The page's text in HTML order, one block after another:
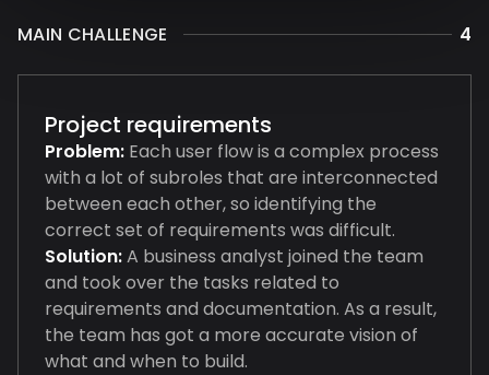
MAIN CHALLENGE 4
Project requirements
Problem: Each user flow is a complex process
with a lot of subroles that are interconnected
between each other, so identifying the
correct set of requirements was difficult.
Solution:A business analyst joined the team
and took over the tasks related to
requirements and documentation. As a result,
the team has got a more accurate vision of
what and when to build.